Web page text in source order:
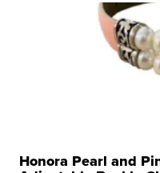
Honora Pearl and